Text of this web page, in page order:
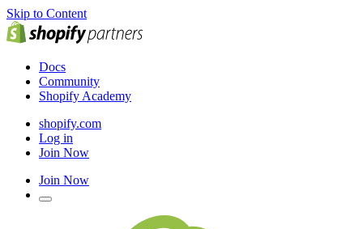
Skip to Content
Docs
Community
Shopify Academy
shopify.com
Log in
Join Now
Join Now